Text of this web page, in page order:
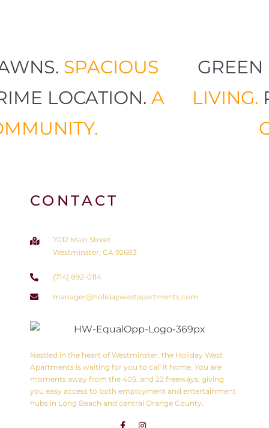
LAWNS.SPACIOUS
LOCATION.
CONTACT
7012 Main Street
Westminster, CA 92683
(714) 892-0114
manager@holidaywestapartments.com
Nestled in the heart of Westminster, the Holiday West
Apartments is waiting for you to call it home. You are
moments away from the 405, and 22 freeways, giving
you easy access to both employment and entertainment
hubs in Long Beach and central Orange County.